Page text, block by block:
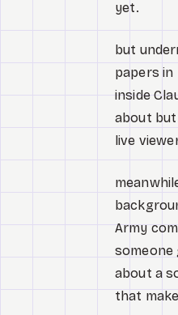
yet.
but
papers
inside
about but
live
Army
about a
that